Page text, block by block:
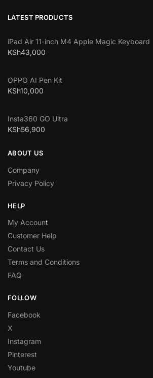
LATEST PRODUCTS
iPad Air 11-inch M4 Apple Magic Keyboard
KSh43,000
OPPO AI Pen Kit
KSh10,000
Insta360 GO Ultra
KSh56,900
ABOUT US
Company
Privacy Policy
HELP
My Account
Customer Help
Contact Us
Terms and Conditions
FAQ
FOLLOW
Facebook
X
Instagram
Pinterest
Youtube